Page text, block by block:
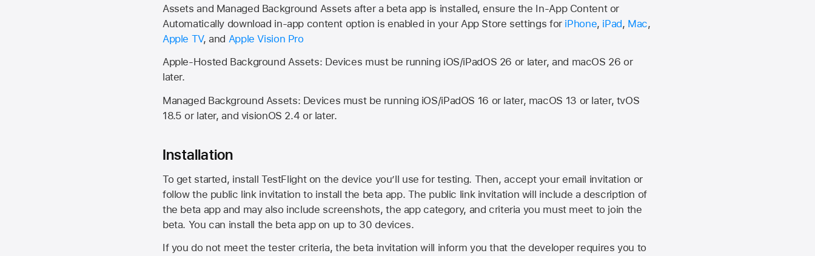
Assets and Managed Background Assets after a beta app is installed, ensure the In-App Content or
Automatically download in-app content option is enabled in your App Store settings for iPhone, iPad, Mac,
Apple TV, and Apple Vision Pro
Apple-Hosted Background Assets: Devices must be running iOS/iPadOS 26 or later, and macOS 26 or
later.
Managed Background Assets: Devices must be running iOS/iPadOS 16 or later, macOS 13 or later, tvOS
18.5 or later, and visionOS 2.4 or later.
Installation
To get started, install TestFlight on the device you’ll use for testing. Then, accept your email invitation or
follow the public link invitation to install the beta app. The public link invitation will include a description of
the beta app and may also include screenshots, the app category, and criteria you must meet to join the
beta. You can install the beta app on up to 30 devices.
If you do not meet the tester criteria, the beta invitation will inform you that the developer requires you to